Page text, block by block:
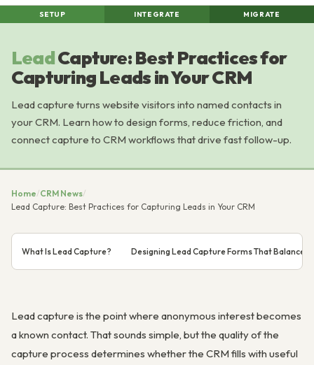
SETUP INTEGRATE MIGRATE
LeadCapture: Best Practices for
Capturing Leads in Your CRM
Lead capture turns website visitors into named contacts in
your CRM. Learn how to design forms, reduce friction, and
connect capture to CRM workflows that drive fast follow-up.
Home/CRM News/
Lead Capture: Best Practices for Capturing Leads in Your CRM
What Is Lead Capture? Designing Lead Capture Forms That Balance
Lead capture is the point where anonymous interest becomes
a known contact. That sounds simple, but the quality of the
capture process determines whether the CRM fills with useful